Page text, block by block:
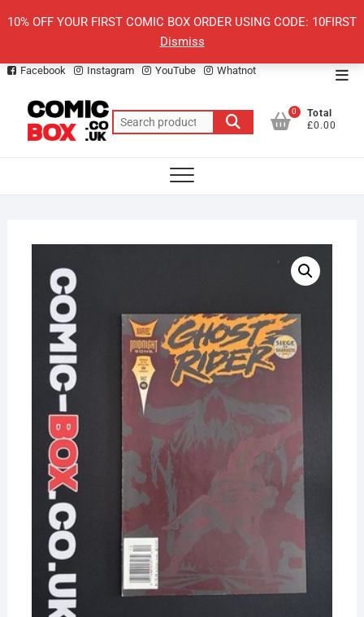
10% OFF YOUR FIRST COMIC BOX ORDER USING CODE: 10FIRST
Dismiss
Facebook Instagram YouTube Whatnot
Search
for:
0
Total
£0.00